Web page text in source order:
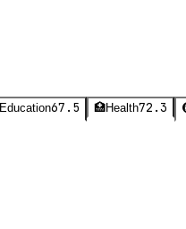
Education67.5 🏥Health72.3